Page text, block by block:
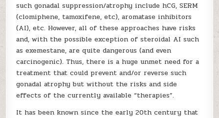
such gonadal suppression/atrophy include hCG, SERM
(clomiphene, tamoxifene, etc), aromatase inhibitors
(AI), etc. However, all of these approaches have risks
and, with the possible exception of steroidal AI such
as exemestane, are quite dangerous (and even
carcinogenic). Thus, there is a huge unmet need for a
treatment that could prevent and/or reverse such
gonadal atrophy but without the risks and side
effects of the currently available “therapies”.
It has been known since the early 20th century that